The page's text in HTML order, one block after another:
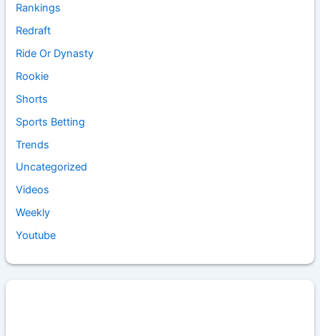
Rankings
Redraft
Ride Or Dynasty
Rookie
Shorts
Sports Betting
Trends
Uncategorized
Videos
Weekly
Youtube